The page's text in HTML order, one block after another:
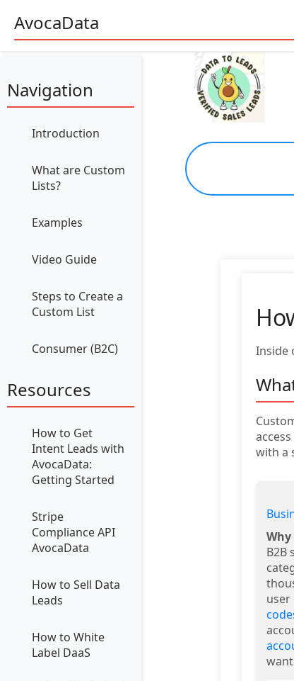
AvocaData
Navigation
Introduction
What are Custom
Lists?
Examples
Video Guide
Steps to Create a
Custom List
Consumer (B2C)
Resources
How to Get
Intent Leads with
AvocaData:
Getting Started
Stripe
Compliance API
AvocaData
How to Sell Data
Leads
How to White
Label DaaS
Inside
with a
B2B
user